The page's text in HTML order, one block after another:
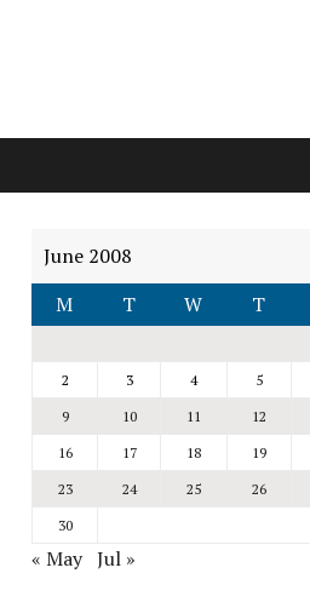
June 2008
M
T W T
2
3 4 5
9
10 11 12
16
17 18 19
23
24 25 26
30
« May Jul »